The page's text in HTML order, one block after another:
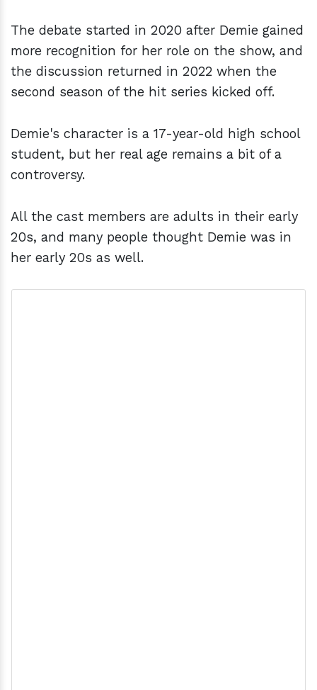
The debate started in 2020 after Demie gained
more recognition for her role on the show, and
the discussion returned in 2022 when the
second season of the hit series kicked off.
Demie's character is a 17-year-old high school
student, but her real age remains a bit of a
controversy.
All the cast members are adults in their early
20s, and many people thought Demie was in
her early 20s as well.